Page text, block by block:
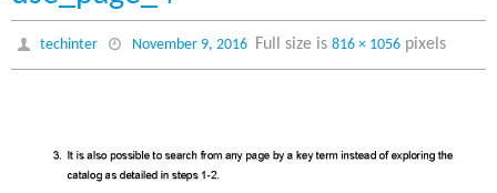
techinter November 9, 2016 Full size is 816 × 1056pixels